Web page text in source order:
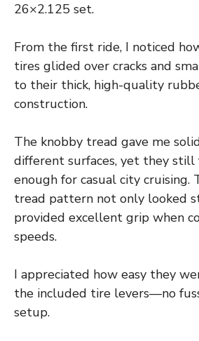
26×2.125 set.
From the first ride, I noticed
tires glided over cracks and
to their thick, high-quality
construction.
The knobby tread gave me
different surfaces, yet they
enough for casual city cruising.
tread pattern not only looked
provided excellent grip when
speeds.
I appreciated how easy they
the included tire levers—no
setup.